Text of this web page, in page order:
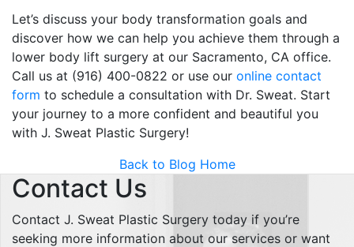
Let’s discuss your body transformation goals and
discover how we can help you achieve them through a
lower body lift surgery at our Sacramento, CA office.
Call us at (916) 400-0822 or use our online contact
form to schedule a consultation with Dr. Sweat. Start
your journey to a more confident and beautiful you
with J. Sweat Plastic Surgery!
Back to Blog Home
Contact Us
Contact J. Sweat Plastic Surgery today if you’re
seeking more information about our services or want